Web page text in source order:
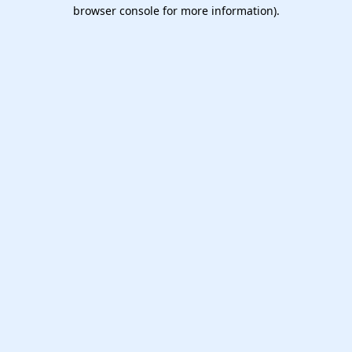
browser console for more information).